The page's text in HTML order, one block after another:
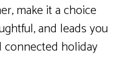
make it a choice
and leads you
holiday